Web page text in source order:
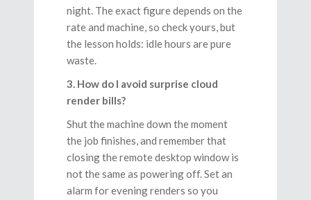
night. The exact figure depends on the
rate and machine, so check yours, but
the lesson holds: idle hours are pure
waste.
3. How do I avoid surprise cloud
render bills?
Shut the machine down the moment
the job finishes, and remember that
closing the remote desktop window is
not the same as powering off. Set an
alarm for evening renders so you